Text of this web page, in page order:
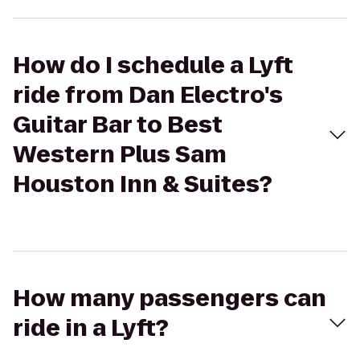
How do I schedule a Lyft
ride from Dan Electro's
Guitar Bar to Best
Western Plus Sam
Houston Inn & Suites?
How many passengers can
ride in a Lyft?